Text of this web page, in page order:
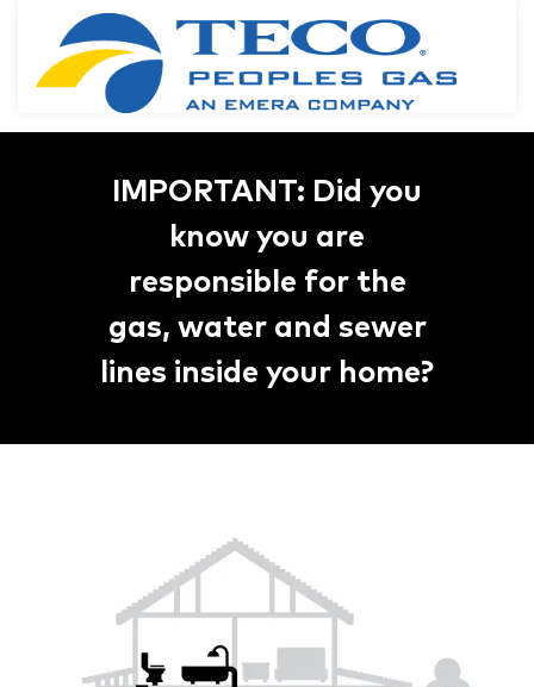
IMPORTANT: Did you
know you are
responsible for the
gas, water and sewer
lines inside your home?